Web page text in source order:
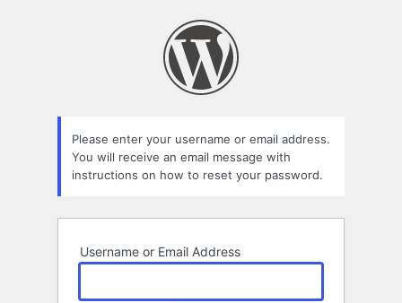
Please enter your username or email address.
You will receive an email message with
instructions on how to reset your password.
Username or Email Address